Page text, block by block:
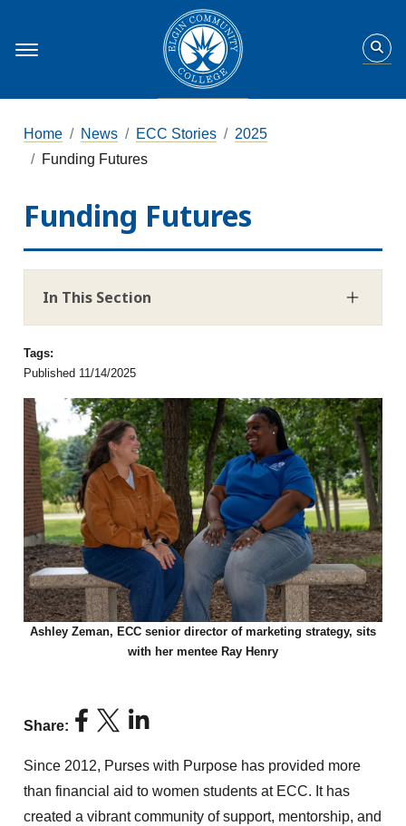
Home News ECC Stories
2025
Funding Futures
Funding Futures
In This Section
Tags:
Published 11/14/2025
Ashley Zeman, ECC senior director of marketing strategy, sits
with her mentee Ray Henry
Share:
Since 2012, Purses with Purpose has provided more
than financial aid to women students at ECC. It has
created a vibrant community of support, mentorship, and